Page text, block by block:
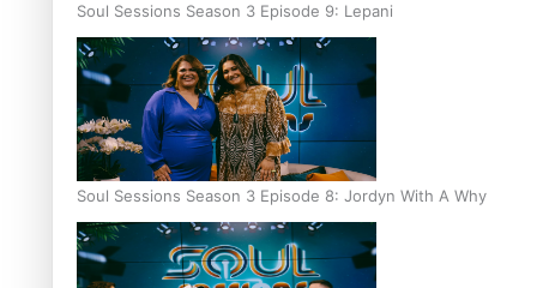
Soul Sessions Season 3 Episode 9: Lepani
Soul Sessions Season 3 Episode 8: Jordyn With A Why